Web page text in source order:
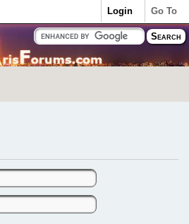
Go To
Login